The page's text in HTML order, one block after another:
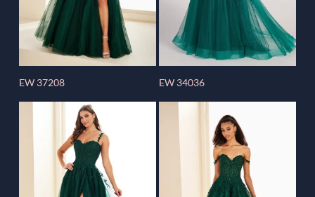
EW 37208 EW 34036